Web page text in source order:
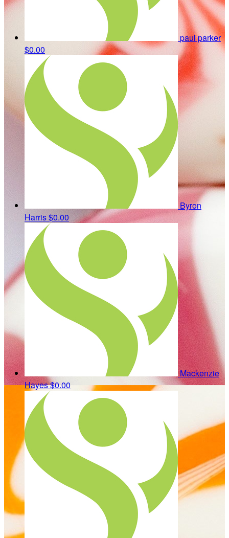
paul parker
$0.00
Byron
Harris$0.00
Mackenzie
Hayes$0.00